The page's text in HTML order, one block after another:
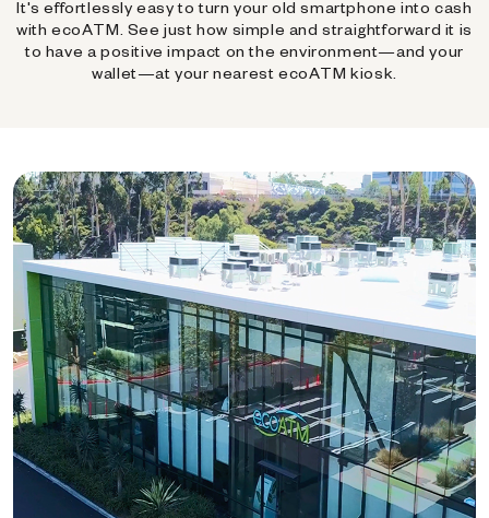
It's effortlessly easy to turn your old smartphone into cash
with ecoATM. See just how simple and straightforward it is
to have a positive impact on the environment—and your
wallet—at your nearest ecoATM kiosk.